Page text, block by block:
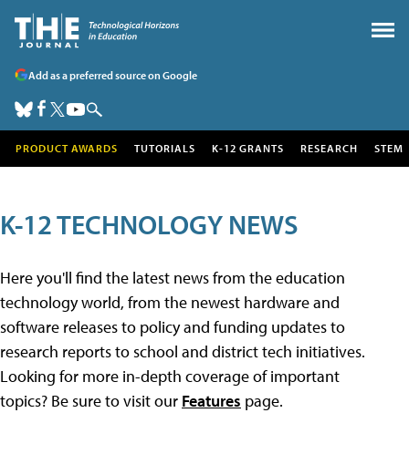
Add as a preferred source on Google
PRODUCT AWARDS TUTORIALS K-12 GRANTS RESEARCH STEM
K-12 TECHNOLOGY NEWS
Here you'll find the latest news from the education
technology world, from the newest hardware and
software releases to policy and funding updates to
research reports to school and district tech initiatives.
Looking for more in-depth coverage of important
topics? Be sure to visit our Features page.